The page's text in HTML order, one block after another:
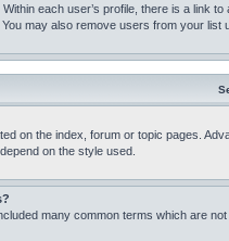
each user’s profile, there is a link
may also remove users from your list
on the index, forum or topic pages.
on the style used.
many common terms which are